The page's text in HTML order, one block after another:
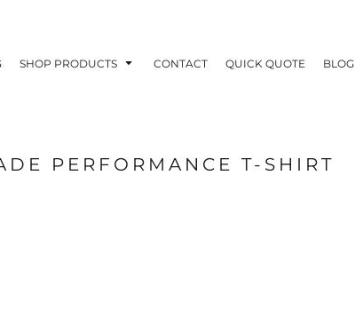
SHOP PRODUCTS CONTACT QUICK QUOTE BLOG
PERFORMANCE T-SHIRT